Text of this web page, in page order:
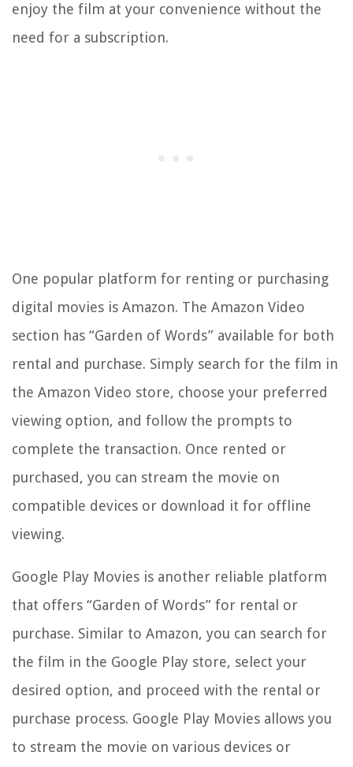
enjoy the film at your convenience without the
need for a subscription.
One popular platform for renting or purchasing
digital movies is Amazon. The Amazon Video
section has “Garden of Words” available for both
rental and purchase. Simply search for the film in
the Amazon Video store, choose your preferred
viewing option, and follow the prompts to
complete the transaction. Once rented or
purchased, you can stream the movie on
compatible devices or download it for offline
viewing.
Google Play Movies is another reliable platform
that offers “Garden of Words” for rental or
purchase. Similar to Amazon, you can search for
the film in the Google Play store, select your
desired option, and proceed with the rental or
purchase process. Google Play Movies allows you
to stream the movie on various devices or